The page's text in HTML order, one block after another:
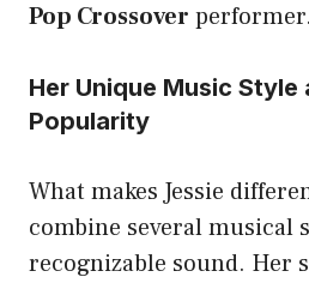
Pop Crossover performer.
Her Unique Music Style
Popularity
What makes Jessie
combine several musical
recognizable sound. Her